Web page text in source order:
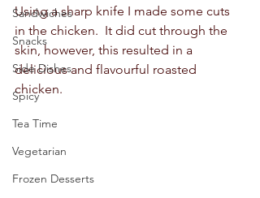
Sandwiches
Snacks
Side Dishes
Spicy
Tea Time
Vegetarian
Frozen Desserts
Using a sharp knife I made some cuts
in the chicken.  It did cut through the
skin, however, this resulted in a
delicious and flavourful roasted
chicken.